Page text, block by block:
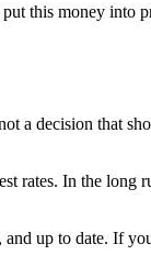
this money into
a decision that
rates. In the long
up to date. If